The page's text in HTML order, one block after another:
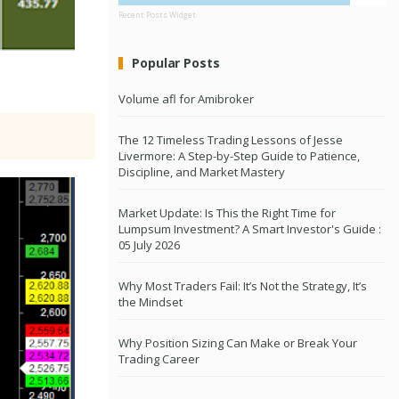
Recent Posts Widget
Popular Posts
Volume afl for Amibroker
The 12 Timeless Trading Lessons of Jesse
Livermore: A Step-by-Step Guide to Patience,
Discipline, and Market Mastery
Market Update: Is This the Right Time for
Lumpsum Investment? A Smart Investor's Guide :
05 July 2026
Why Most Traders Fail: It’s Not the Strategy, It’s
the Mindset
Why Position Sizing Can Make or Break Your
Trading Career